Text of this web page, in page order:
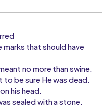
marks that should have
no more than swine.
to be sure He was dead.
his head.
sealed with a stone.